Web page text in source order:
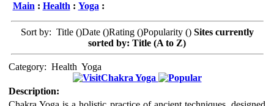
Main : Health : Yoga :
Sort by: Title ()Date ()Rating ()Popularity () Sites currently
sorted by: Title (A to Z)
Category: Health Yoga
Chakra Yoga
Description: